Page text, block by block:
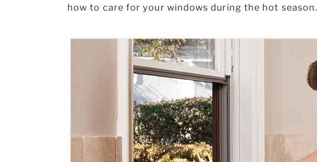
how to care for your windows during the hot season.